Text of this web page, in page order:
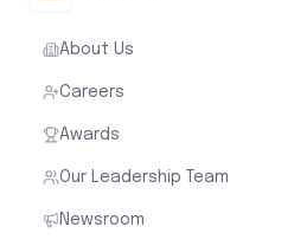
About Us
Careers
Awards
Our Leadership Team
Newsroom